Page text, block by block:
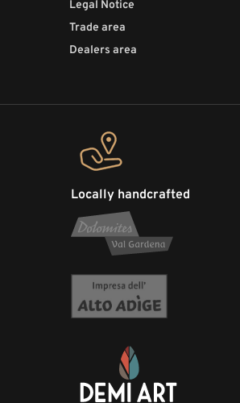
Legal Notice
Trade area
Dealers area
Locally handcrafted